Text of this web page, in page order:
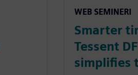
WEB SEMINERI
Smarter
Tessent
simplifies